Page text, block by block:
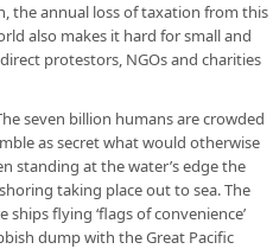
the annual loss of taxation from this
also makes it hard for small and
protestors, NGOs and charities
seven billion humans are crowded
as secret what would otherwise
standing at the water’s edge the
taking place out to sea. The
flying ‘flags of convenience’
dump with the Great Pacific